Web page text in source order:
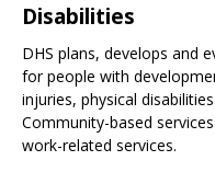
Disabilities
DHS plans, develops and
for people with
injuries, physical
Community-based
work-related services.